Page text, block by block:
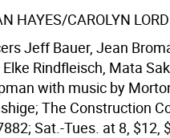
HAYES/CAROLYN LORD
Jeff Bauer, Jean
Elke Rindfleisch, Mata
with music by
The Construction
Sat.-Tues. at 8, $12,